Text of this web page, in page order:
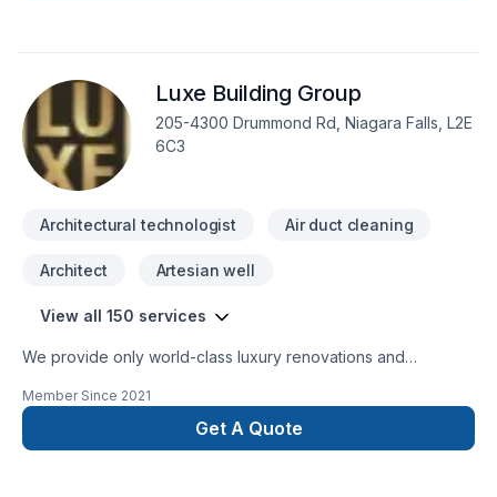
created from wood falls within their expertise. Baresa
kitchens can design custom bathroom cabinets, mantels, bar
units, desk units, and furniture.
Luxe Building Group
205-4300 Drummond Rd, Niagara Falls, L2E
6C3
Architectural technologist Air duct cleaning
Architect Artesian well
View all 150 services
We provide only world-class luxury renovations and
private luxury construction/renovation needs, such as:
General Contracting
Member Since 2021
Get A Quote